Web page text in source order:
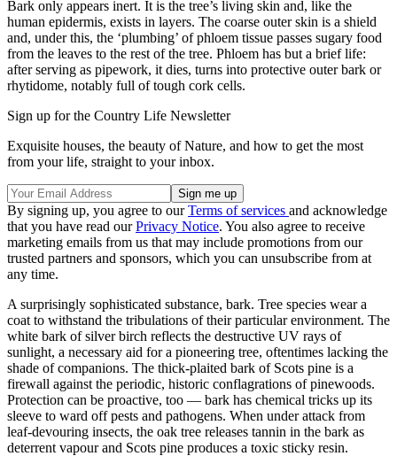
Bark only appears inert. It is the tree’s living skin and, like the
human epidermis, exists in layers. The coarse outer skin is a shield
and, under this, the ‘plumbing’ of phloem tissue passes sugary food
from the leaves to the rest of the tree. Phloem has but a brief life:
after serving as pipework, it dies, turns into protective outer bark or
rhytidome, notably full of tough cork cells.
Sign up for the Country Life Newsletter
Exquisite houses, the beauty of Nature, and how to get the most
from your life, straight to your inbox.
By signing up, you agree to ourTerms of services and acknowledge
that you have read ourPrivacy Notice. You also agree to receive
marketing emails from us that may include promotions from our
trusted partners and sponsors, which you can unsubscribe from at
any time.
A surprisingly sophisticated substance, bark. Tree species wear a
coat to withstand the tribulations of their particular environment. The
white bark of silver birch reflects the destructive UV rays of
sunlight, a necessary aid for a pioneering tree, oftentimes lacking the
shade of companions. The thick-plaited bark of Scots pine is a
firewall against the periodic, historic conflagrations of pinewoods.
Protection can be proactive, too — bark has chemical tricks up its
sleeve to ward off pests and pathogens. When under attack from
leaf-devouring insects, the oak tree releases tannin in the bark as
deterrent vapour and Scots pine produces a toxic sticky resin.